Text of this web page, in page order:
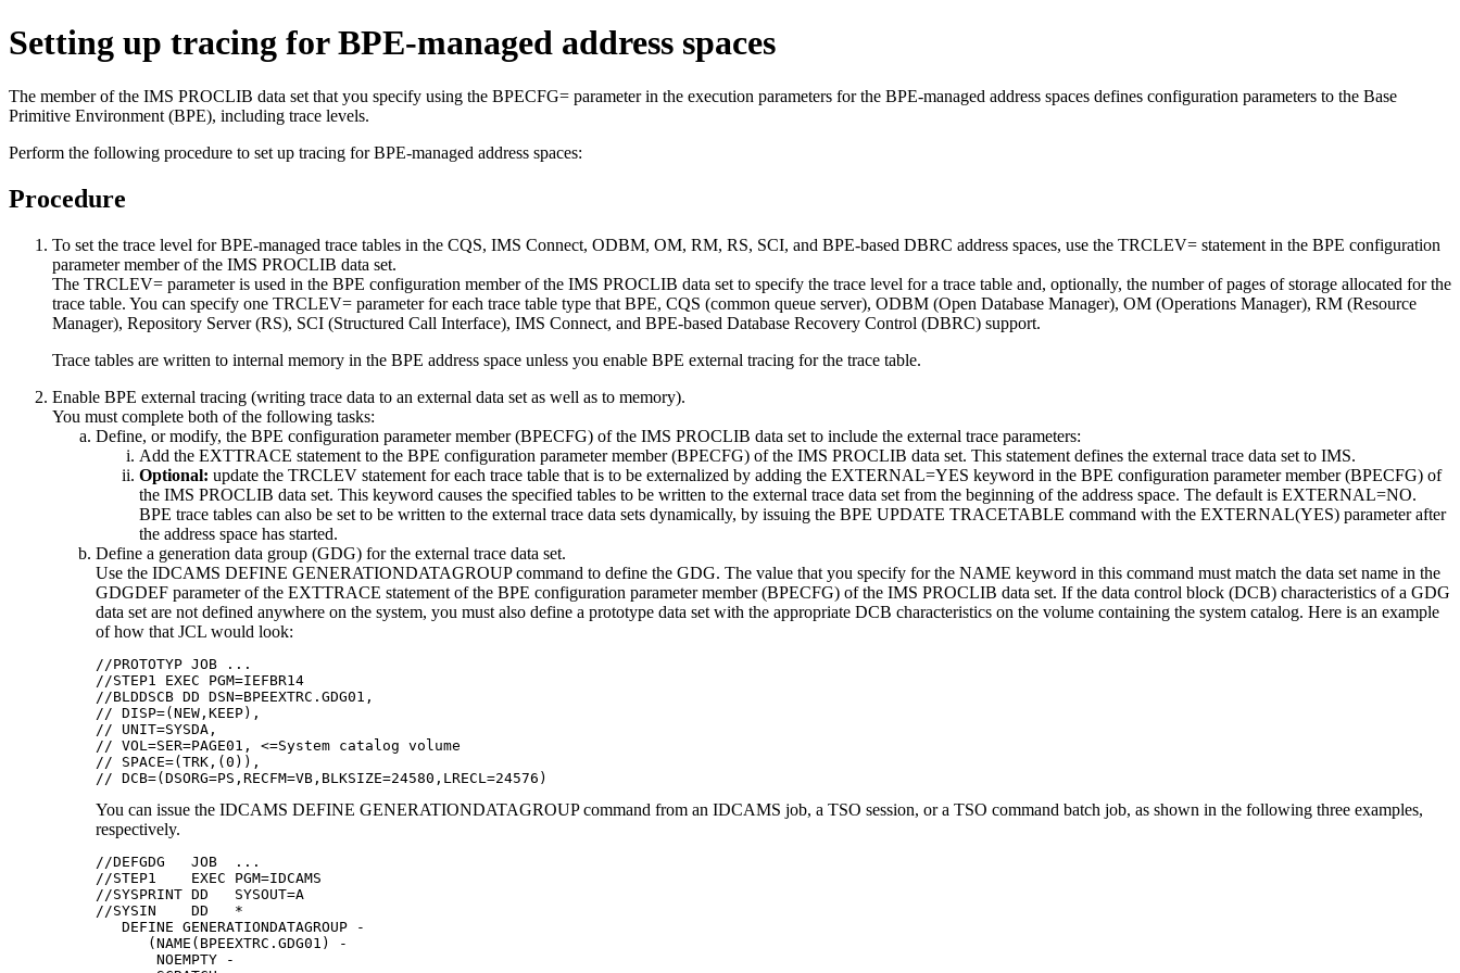
Setting up tracing for BPE-managed address spaces
The member of the IMS PROCLIB data set that you specify using the BPECFG= parameter in the execution parameters for the BPE-managed address spaces defines configuration parameters to the Base
Primitive Environment (BPE), including trace levels.
Perform the following procedure to set up tracing for BPE-managed address spaces:
Procedure
To set the trace level for BPE-managed trace tables in the CQS, IMS Connect, ODBM, OM, RM, RS, SCI, and BPE-based DBRC address spaces, use the TRCLEV= statement in the BPE configuration
parameter member of the IMS PROCLIB data set.
The TRCLEV= parameter is used in the BPE configuration member of the IMS PROCLIB data set to specify the trace level for a trace table and, optionally, the number of pages of storage allocated for the
trace table. You can specify one TRCLEV= parameter for each trace table type that BPE, CQS (common queue server), ODBM (Open Database Manager), OM (Operations Manager), RM (Resource
Manager), Repository Server (RS), SCI (Structured Call Interface), IMS Connect, and BPE-based Database Recovery Control (DBRC) support.
Trace tables are written to internal memory in the BPE address space unless you enable BPE external tracing for the trace table.
Enable BPE external tracing (writing trace data to an external data set as well as to memory).
You must complete both of the following tasks:
Define, or modify, the BPE configuration parameter member (BPECFG) of the IMS PROCLIB data set to include the external trace parameters:
Add the EXTTRACE statement to the BPE configuration parameter member (BPECFG) of the IMS PROCLIB data set. This statement defines the external trace data set to IMS.
Optional: update the TRCLEV statement for each trace table that is to be externalized by adding the EXTERNAL=YES keyword in the BPE configuration parameter member (BPECFG) of
the IMS PROCLIB data set. This keyword causes the specified tables to be written to the external trace data set from the beginning of the address space. The default is EXTERNAL=NO.
BPE trace tables can also be set to be written to the external trace data sets dynamically, by issuing the BPE UPDATE TRACETABLE command with the EXTERNAL(YES) parameter after
the address space has started.
Define a generation data group (GDG) for the external trace data set.
Use the IDCAMS DEFINE GENERATIONDATAGROUP command to define the GDG. The value that you specify for the NAME keyword in this command must match the data set name in the
GDGDEF parameter of the EXTTRACE statement of the BPE configuration parameter member (BPECFG) of the IMS PROCLIB data set. If the data control block (DCB) characteristics of a GDG
data set are not defined anywhere on the system, you must also define a prototype data set with the appropriate DCB characteristics on the volume containing the system catalog. Here is an example
of how that JCL would look:
//PROTOTYP JOB ...
//STEP1 EXEC PGM=IEFBR14
//BLDDSCB DD DSN=BPEEXTRC.GDG01,
// DISP=(NEW,KEEP),
// UNIT=SYSDA,
// VOL=SER=PAGE01, <=System catalog volume
// SPACE=(TRK,(0)),
// DCB=(DSORG=PS,RECFM=VB,BLKSIZE=24580,LRECL=24576)
You can issue the IDCAMS DEFINE GENERATIONDATAGROUP command from an IDCAMS job, a TSO session, or a TSO command batch job, as shown in the following three examples,
respectively.
//DEFGDG   JOB  ...
//STEP1    EXEC PGM=IDCAMS
//SYSPRINT DD   SYSOUT=A
//SYSIN    DD   *
   DEFINE GENERATIONDATAGROUP -
      (NAME(BPEEXTRC.GDG01) -
       NOEMPTY -